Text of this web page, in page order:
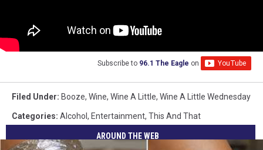
Subscribe to 96.1 The Eagle on
Filed Under: Booze, Wine, Wine A Little, Wine A Little Wednesday
Categories: Alcohol , Entertainment, This And That
AROUND THE WEB